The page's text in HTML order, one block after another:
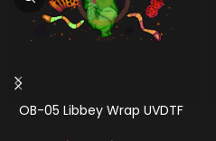
OB-05 Libbey Wrap UVDTF